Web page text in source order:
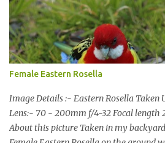
Cockatoos were enchanting. I haven't
have been working on something new
also doing some behind the Scenes
easier for me, it shouldn't affect what
Female Eastern Rosella
Image Details :- Eastern Rosella Taken
Lens:- 70 - 200mm f/4-32 Focal length
About this picture Taken in my